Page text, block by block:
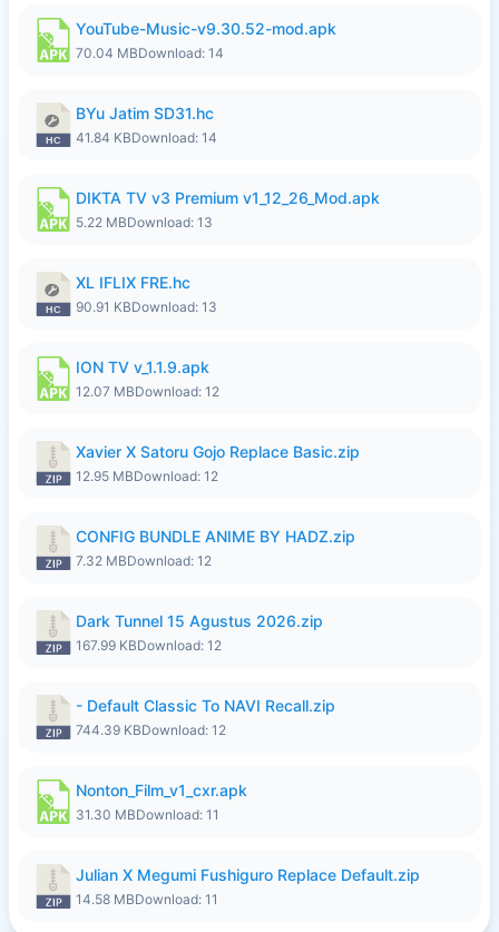
YouTube-Music-v9.30.52-mod.apk
70.04 MBDownload: 14
BYu Jatim SD31.hc
41.84 KBDownload: 14
DIKTA TV v3 Premium v1_12_26_Mod.apk
5.22 MBDownload: 13
XL IFLIX FRE.hc
90.91 KBDownload: 13
ION TV v_1.1.9.apk
12.07 MBDownload: 12
Xavier X Satoru Gojo Replace Basic.zip
12.95 MBDownload: 12
CONFIG BUNDLE ANIME BY HADZ.zip
7.32 MBDownload: 12
Dark Tunnel 15 Agustus 2026.zip
167.99 KBDownload: 12
- Default Classic To NAVI Recall.zip
744.39 KBDownload: 12
Nonton_Film_v1_cxr.apk
31.30 MBDownload: 11
Julian X Megumi Fushiguro Replace Default.zip
14.58 MBDownload: 11